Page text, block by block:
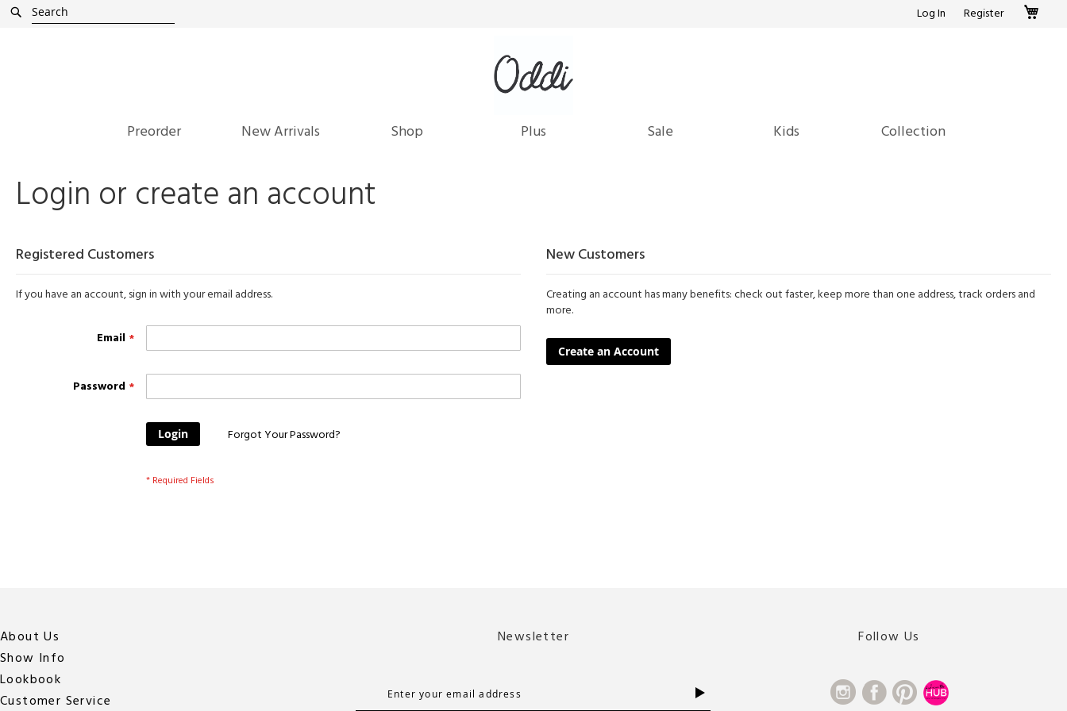
Log In Register
Skip
Preorder New Arrivals Shop Plus Sale Kids Collection
Login or create an account
Registered Customers
If you have an account, sign in with your email address.
Email
Password
Login Forgot Your Password?
New Customers
Creating an account has many benefits: check out faster, keep more than one address, track orders and
more.
Create an Account
About Us
Show Info
Lookbook
Customer Service
Newsletter
i
Follow Us